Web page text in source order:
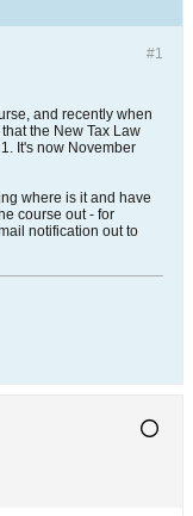
#1
and recently when
the New Tax Law
It's now November
where is it and have
course out - for
notification out to